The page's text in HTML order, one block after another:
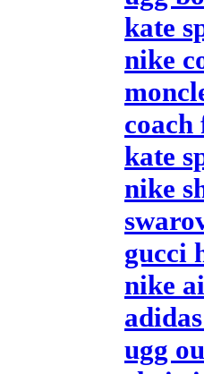
kate
nike
kate
nike
gucci
nike
ugg